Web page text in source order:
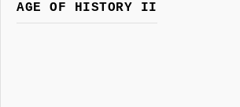
AGE OF HISTORY II